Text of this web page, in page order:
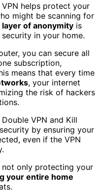
VPN helps protect your
might be scanning for
layer of anonymity is
in your home.
you can secure all
subscription,
means that every time
, your internet
the risk of hackers
VPN and Kill
by ensuring your
even if the VPN
not only protecting your
your entire home